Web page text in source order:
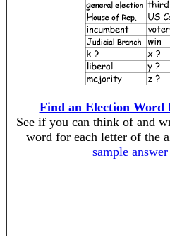
Find an Election Word
See if you can think of and
word for each letter of the
sample